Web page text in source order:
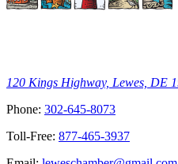
120 Kings Highway, Lewes, DE
Phone: 302-645-8073
Toll-Free: 877-465-3937